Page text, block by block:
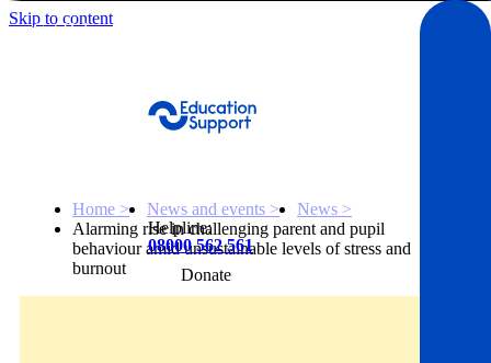
Skip to content
Get help
Helpline:
08000 562 561
Donate
Home > News and events >
News >
Alarming rise in challenging parent and pupil
behaviour amid unsustainable levels of stress and
burnout
Get Help